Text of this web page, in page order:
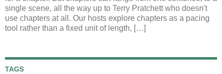
single scene, all the way up to Terry Pratchett who doesn't
use chapters at all. Our hosts explore chapters as a pacing
tool rather than a fixed unit of length, […]
TAGS